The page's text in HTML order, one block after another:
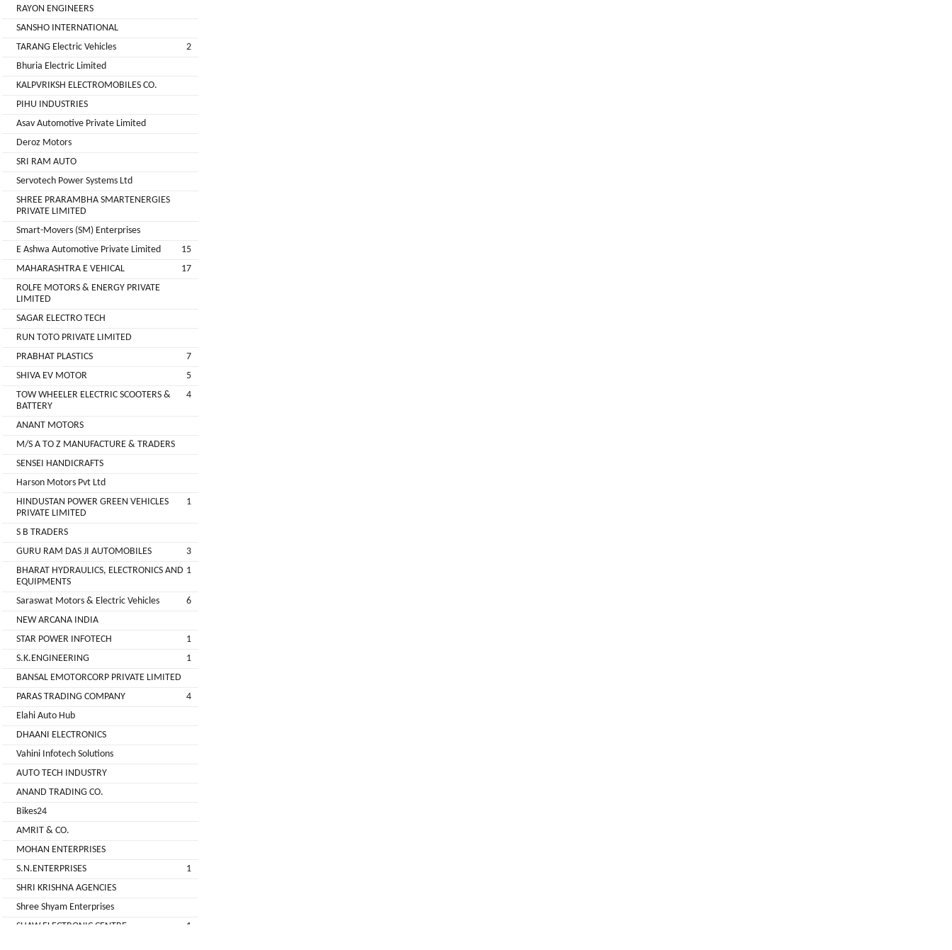
RAYON ENGINEERS
SANSHO INTERNATIONAL
TARANG Electric Vehicles
2
Bhuria Electric Limited
KALPVRIKSH ELECTROMOBILES CO.
PIHU INDUSTRIES
Asav Automotive Private Limited
Deroz Motors
SRI RAM AUTO
Servotech Power Systems Ltd
SHREE PRARAMBHA SMARTENERGIES
PRIVATE LIMITED
Smart-Movers (SM) Enterprises
E Ashwa Automotive Private Limited
15
MAHARASHTRA E VEHICAL
17
ROLFE MOTORS & ENERGY PRIVATE
LIMITED
SAGAR ELECTRO TECH
RUN TOTO PRIVATE LIMITED
PRABHAT PLASTICS
7
SHIVA EV MOTOR
5
TOW WHEELER ELECTRIC SCOOTERS &
BATTERY
4
ANANT MOTORS
M/S A TO Z MANUFACTURE & TRADERS
SENSEI HANDICRAFTS
Harson Motors Pvt Ltd
HINDUSTAN POWER GREEN VEHICLES
PRIVATE LIMITED
1
S B TRADERS
GURU RAM DAS JI AUTOMOBILES
3
BHARAT HYDRAULICS, ELECTRONICS AND
EQUIPMENTS
1
Saraswat Motors & Electric Vehicles
6
NEW ARCANA INDIA
STAR POWER INFOTECH
1
S.K.ENGINEERING
1
BANSAL EMOTORCORP PRIVATE LIMITED
PARAS TRADING COMPANY
4
Elahi Auto Hub
DHAANI ELECTRONICS
Vahini Infotech Solutions
AUTO TECH INDUSTRY
ANAND TRADING CO.
Bikes24
AMRIT & CO.
MOHAN ENTERPRISES
S.N.ENTERPRISES
1
SHRI KRISHNA AGENCIES
Shree Shyam Enterprises
SHAW ELECTRONIC CENTRE
1
Testing
+